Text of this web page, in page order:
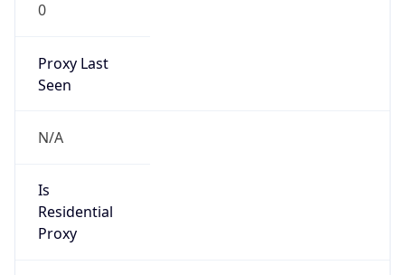
0
Proxy Last
Seen
N/A
Is
Residential
Proxy